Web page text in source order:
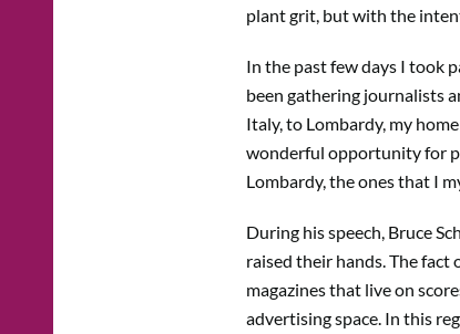
plant grit, but with the
In the past few days I took
been gathering journalists
Italy, to Lombardy, my
wonderful opportunity for
Lombardy, the ones that I
During his speech, Bruce
raised their hands. The
magazines that live on
advertising space. In this